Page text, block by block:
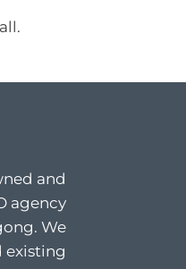
and
agency
We
existing